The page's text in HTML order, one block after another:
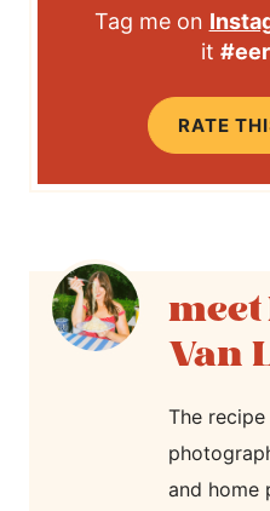
Tag me on
it
RATE
Van
The
and home